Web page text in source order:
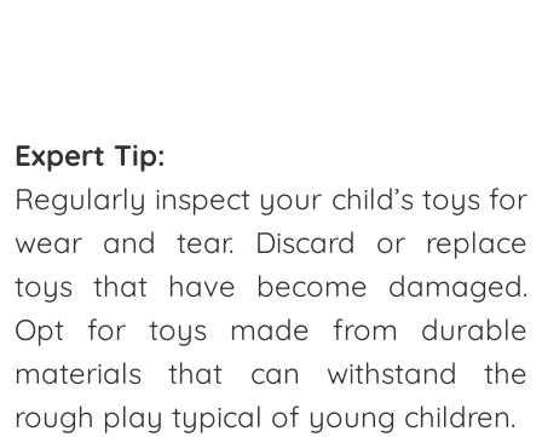
Expert Tip:
Regularly inspect your child’s toys for
wear and tear. Discard or replace
toys that have become damaged.
Opt for toys made from durable
materials that can withstand the
rough play typical of young children.